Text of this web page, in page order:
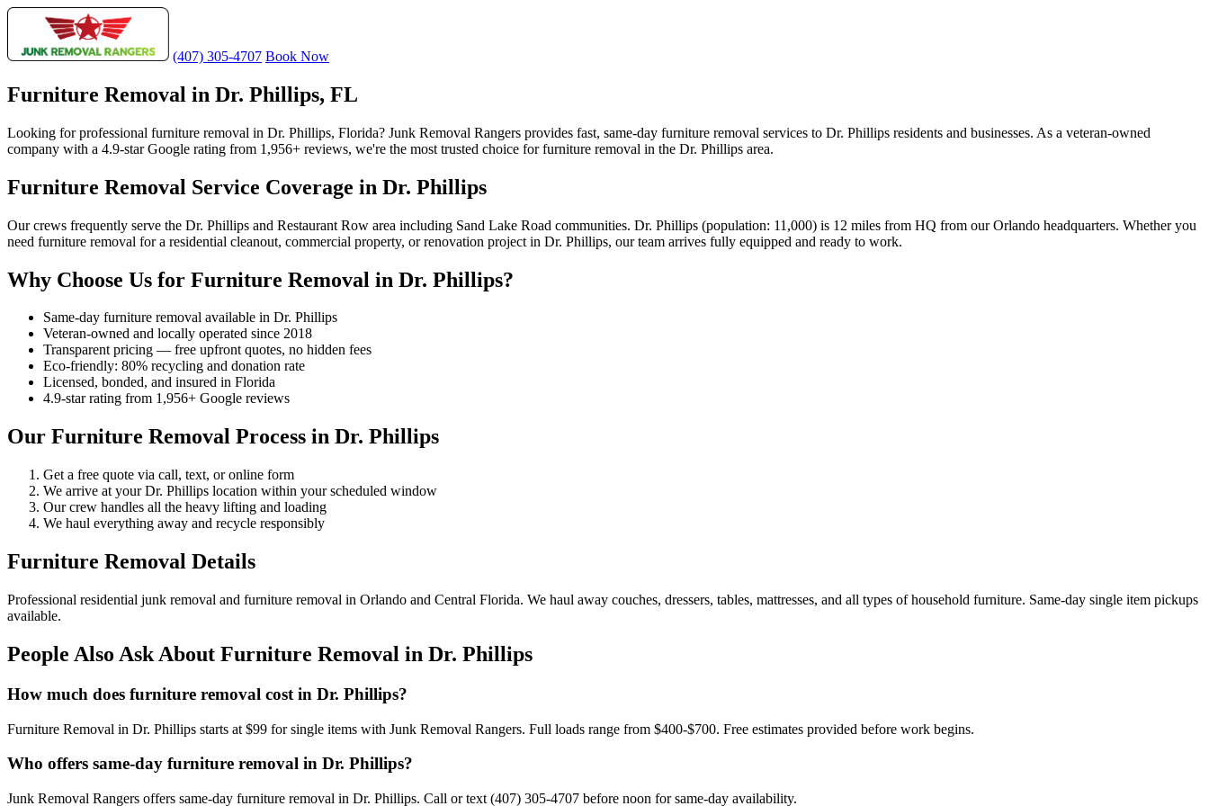
(407) 305-4707 Book Now
Furniture Removal in Dr. Phillips, FL
Looking for professional furniture removal in Dr. Phillips, Florida? Junk Removal Rangers provides fast, same-day furniture removal services to Dr. Phillips residents and businesses. As a veteran-owned
company with a 4.9-star Google rating from 1,956+ reviews, we're the most trusted choice for furniture removal in the Dr. Phillips area.
Furniture Removal Service Coverage in Dr. Phillips
Our crews frequently serve the Dr. Phillips and Restaurant Row area including Sand Lake Road communities. Dr. Phillips (population: 11,000) is 12 miles from HQ from our Orlando headquarters. Whether you
need furniture removal for a residential cleanout, commercial property, or renovation project in Dr. Phillips, our team arrives fully equipped and ready to work.
Why Choose Us for Furniture Removal in Dr. Phillips?
Same-day furniture removal available in Dr. Phillips
Veteran-owned and locally operated since 2018
Transparent pricing — free upfront quotes, no hidden fees
Eco-friendly: 80% recycling and donation rate
Licensed, bonded, and insured in Florida
4.9-star rating from 1,956+ Google reviews
Our Furniture Removal Process in Dr. Phillips
Get a free quote via call, text, or online form
We arrive at your Dr. Phillips location within your scheduled window
Our crew handles all the heavy lifting and loading
We haul everything away and recycle responsibly
Furniture Removal Details
Professional residential junk removal and furniture removal in Orlando and Central Florida. We haul away couches, dressers, tables, mattresses, and all types of household furniture. Same-day single item pickups
available.
People Also Ask About Furniture Removal in Dr. Phillips
How much does furniture removal cost in Dr. Phillips?
Furniture Removal in Dr. Phillips starts at $99 for single items with Junk Removal Rangers. Full loads range from $400-$700. Free estimates provided before work begins.
Who offers same-day furniture removal in Dr. Phillips?
Junk Removal Rangers offers same-day furniture removal in Dr. Phillips. Call or text (407) 305-4707 before noon for same-day availability.